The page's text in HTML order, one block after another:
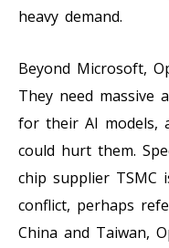
heavy demand.
Beyond Microsoft,
They need massive
for their AI models,
could hurt them.
chip supplier TSMC
conflict, perhaps
China and Taiwan,